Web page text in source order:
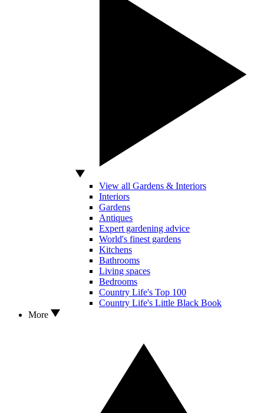
View all Gardens & Interiors
Interiors
Gardens
Antiques
Expert gardening advice
World's finest gardens
Kitchens
Bathrooms
Living spaces
Bedrooms
Country Life's Top 100
Country Life's Little Black Book
More